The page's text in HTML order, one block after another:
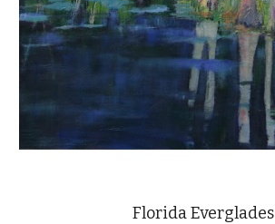
Florida Everglades